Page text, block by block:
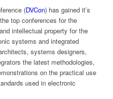
(DVCon) has gained it’s
top conferences for the
intellectual property for the
systems and integrated
systems designers,
the latest methodologies,
on the practical use
used in electronic